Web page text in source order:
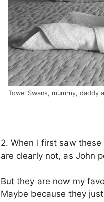
Towel Swans, mummy, daddy
2. When I first saw these
are clearly not, as John
But they are now my
Maybe because they